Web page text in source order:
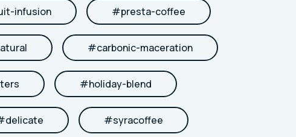
infusion #presta-coffee
#carbonic-maceration
#holiday-blend
delicate #syracoffee